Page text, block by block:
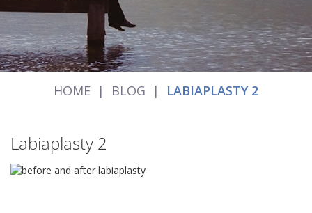
HOME | BLOG | LABIAPLASTY 2
Labiaplasty 2